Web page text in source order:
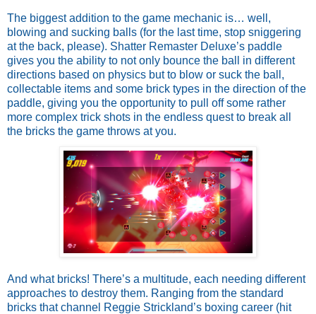
The biggest addition to the game mechanic is… well,
blowing and sucking balls (for the last time, stop sniggering
at the back, please). Shatter Remaster Deluxe’s paddle
gives you the ability to not only bounce the ball in different
directions based on physics but to blow or suck the ball,
collectable items and some brick types in the direction of the
paddle, giving you the opportunity to pull off some rather
more complex trick shots in the endless quest to break all
the bricks the game throws at you.
And what bricks! There’s a multitude, each needing different
approaches to destroy them. Ranging from the standard
bricks that channel Reggie Strickland’s boxing career (hit